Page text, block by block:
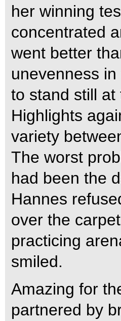
her winning
concentrated
went better
unevenness
to stand still at
Highlights
variety
The worst
had been the
Hannes
over the
practicing
smiled.
Amazing for
partnered by